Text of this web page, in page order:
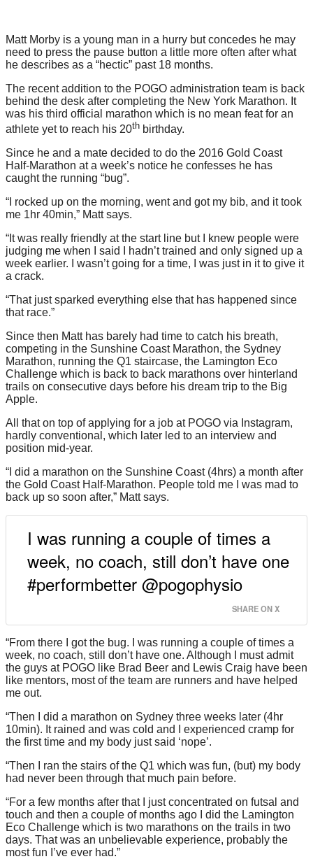
Matt Morby is a young man in a hurry but concedes he may
need to press the pause button a little more often after what
he describes as a “hectic” past 18 months.
The recent addition to the POGO administration team is back
behind the desk after completing the New York Marathon. It
was his third official marathon which is no mean feat for an
athlete yet to reach his 20th birthday.
Since he and a mate decided to do the 2016 Gold Coast
Half-Marathon at a week’s notice he confesses he has
caught the running “bug”.
“I rocked up on the morning, went and got my bib, and it took
me 1hr 40min,” Matt says.
“It was really friendly at the start line but I knew people were
judging me when I said I hadn’t trained and only signed up a
week earlier. I wasn’t going for a time, I was just in it to give it
a crack.
“That just sparked everything else that has happened since
that race.”
Since then Matt has barely had time to catch his breath,
competing in the Sunshine Coast Marathon, the Sydney
Marathon, running the Q1 staircase, the Lamington Eco
Challenge which is back to back marathons over hinterland
trails on consecutive days before his dream trip to the Big
Apple.
All that on top of applying for a job at POGO via Instagram,
hardly conventional, which later led to an interview and
position mid-year.
“I did a marathon on the Sunshine Coast (4hrs) a month after
the Gold Coast Half-Marathon. People told me I was mad to
back up so soon after,” Matt says.
I was running a couple of times a
week, no coach, still don’t have one
#performbetter @pogophysio
SHARE ON X
“From there I got the bug. I was running a couple of times a
week, no coach, still don’t have one. Although I must admit
the guys at POGO like Brad Beer and Lewis Craig have been
like mentors, most of the team are runners and have helped
me out.
“Then I did a marathon on Sydney three weeks later (4hr
10min). It rained and was cold and I experienced cramp for
the first time and my body just said ‘nope’.
“Then I ran the stairs of the Q1 which was fun, (but) my body
had never been through that much pain before.
“For a few months after that I just concentrated on futsal and
touch and then a couple of months ago I did the Lamington
Eco Challenge which is two marathons on the trails in two
days. That was an unbelievable experience, probably the
most fun I’ve ever had.”